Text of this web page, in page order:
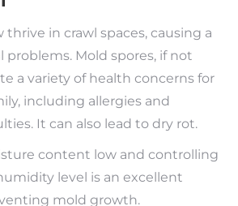
in crawl spaces, causing a
problems. Mold spores, if not
a variety of health concerns for
including allergies and
It can also lead to dry rot.
content low and controlling
level is an excellent
mold growth.